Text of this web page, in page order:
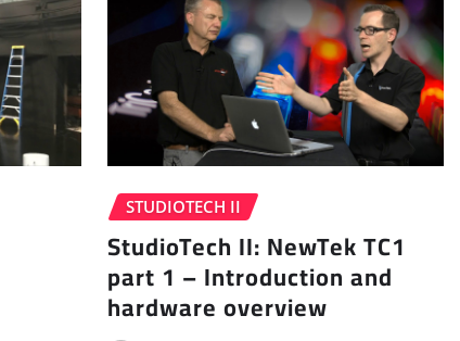
STUDIOTECH II
StudioTech II: NewTek TC1
part 1 – Introduction and
hardware overview